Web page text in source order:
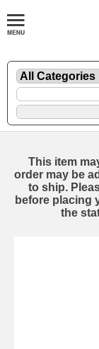
This item
order may be
to ship.
before placing
the